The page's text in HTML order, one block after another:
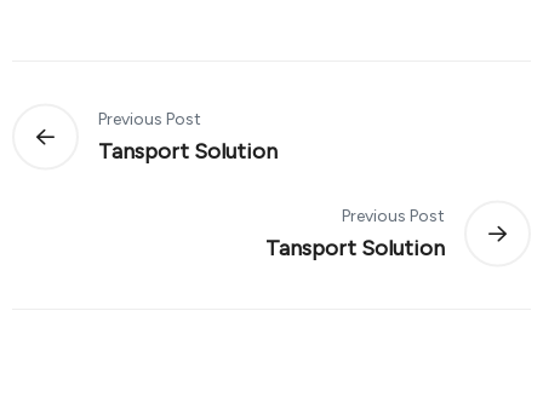
Previous Post
Tansport Solution
Previous Post
Tansport Solution